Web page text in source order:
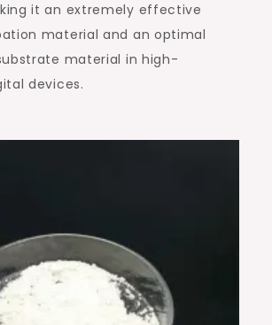
it an extremely effective
material and an optimal
material in high-
devices.